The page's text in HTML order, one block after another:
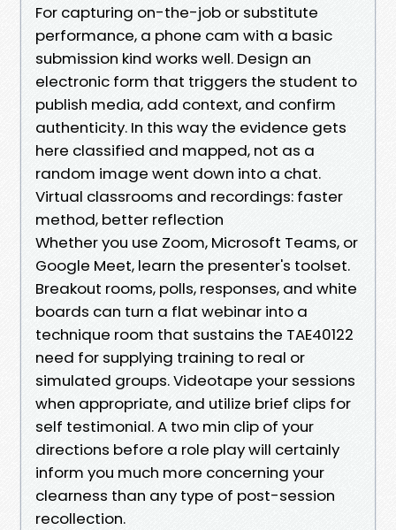
For capturing on-the-job or substitute
performance, a phone cam with a basic
submission kind works well. Design an
electronic form that triggers the student to
publish media, add context, and confirm
authenticity. In this way the evidence gets
here classified and mapped, not as a
random image went down into a chat.
Virtual classrooms and recordings: faster
method, better reflection
Whether you use Zoom, Microsoft Teams, or
Google Meet, learn the presenter's toolset.
Breakout rooms, polls, responses, and white
boards can turn a flat webinar into a
technique room that sustains the TAE40122
need for supplying training to real or
simulated groups. Videotape your sessions
when appropriate, and utilize brief clips for
self testimonial. A two min clip of your
directions before a role play will certainly
inform you much more concerning your
clearness than any type of post-session
recollection.